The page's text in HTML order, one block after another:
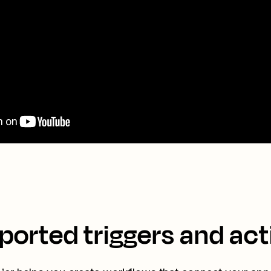
triggers and